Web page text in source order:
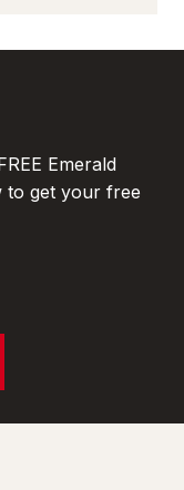
Emerald
to get your free